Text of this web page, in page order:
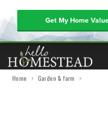
Get My Home